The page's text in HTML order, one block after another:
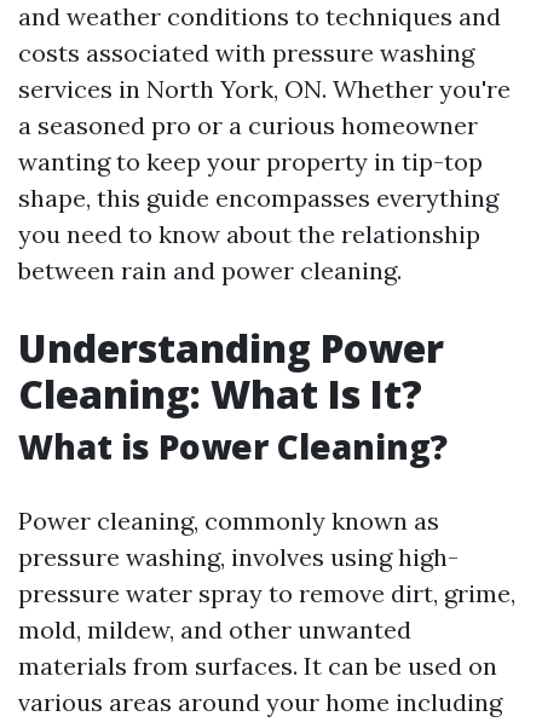
and weather conditions to techniques and
costs associated with pressure washing
services in North York, ON. Whether you're
a seasoned pro or a curious homeowner
wanting to keep your property in tip-top
shape, this guide encompasses everything
you need to know about the relationship
between rain and power cleaning.
Understanding Power
Cleaning: What Is It?
What is Power Cleaning?
Power cleaning, commonly known as
pressure washing, involves using high-
pressure water spray to remove dirt, grime,
mold, mildew, and other unwanted
materials from surfaces. It can be used on
various areas around your home including